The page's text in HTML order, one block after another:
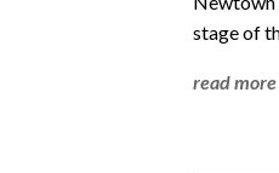
stage of
read more